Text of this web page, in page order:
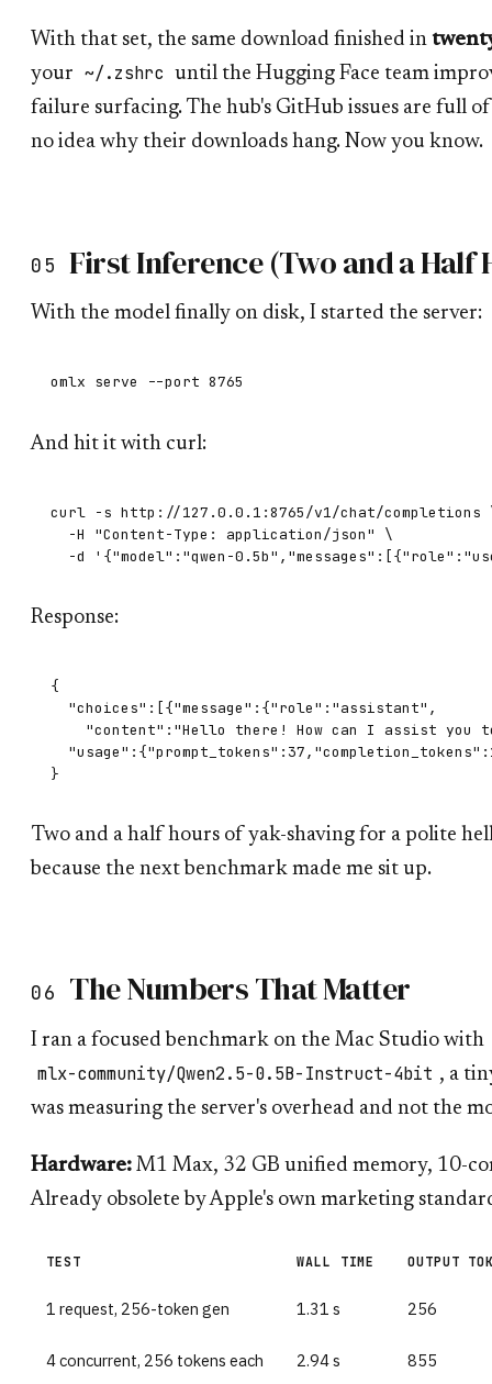
With that set, the same download finished in
your ~/.zshrc until the Hugging Face team
failure surfacing. The hub's GitHub issues are full
no idea why their downloads hang. Now you know.
05 First Inference (Two and a Half
With the model finally on disk, I started the server:
And hit it with curl:
curl -s http://127.0.0.1:8765/v1/chat/completions
  -H "Content-Type: application/json" \
Response:
{
  "choices":[{"message":{"role":"assistant",
"content":"Hello there! How can I assist you
Two and a half hours of yak-shaving for a polite
because the next benchmark made me sit up.
06 The Numbers That Matter
I ran a focused benchmark on the Mac Studio with
mlx-community/Qwen2.5-0.5B-Instruct-4bit , a
was measuring the server's overhead and not the
Hardware: M1 Max, 32 GB unified memory, 10-
Already obsolete by Apple's own marketing
TEST WALL TIME OUTPUT
1 request, 256-token gen 1.31 s 256
4 concurrent, 256 tokens each 2.94 s 855